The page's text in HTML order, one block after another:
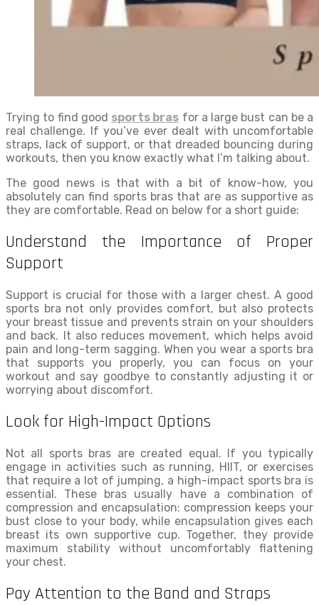
Trying to find good sports bras for a large bust can be a
real challenge. If you’ve ever dealt with uncomfortable
straps, lack of support, or that dreaded bouncing during
workouts, then you know exactly what I’m talking about.
The good news is that with a bit of know-how, you
absolutely can find sports bras that are as supportive as
they are comfortable. Read on below for a short guide:
Understand the Importance of Proper
Support
Support is crucial for those with a larger chest. A good
sports bra not only provides comfort, but also protects
your breast tissue and prevents strain on your shoulders
and back. It also reduces movement, which helps avoid
pain and long-term sagging. When you wear a sports bra
that supports you properly, you can focus on your
workout and say goodbye to constantly adjusting it or
worrying about discomfort.
Look for High-Impact Options
Not all sports bras are created equal. If you typically
engage in activities such as running, HIIT, or exercises
that require a lot of jumping, a high-impact sports bra is
essential. These bras usually have a combination of
compression and encapsulation: compression keeps your
bust close to your body, while encapsulation gives each
breast its own supportive cup. Together, they provide
maximum stability without uncomfortably flattening
your chest.
Pay Attention to the Band and Straps